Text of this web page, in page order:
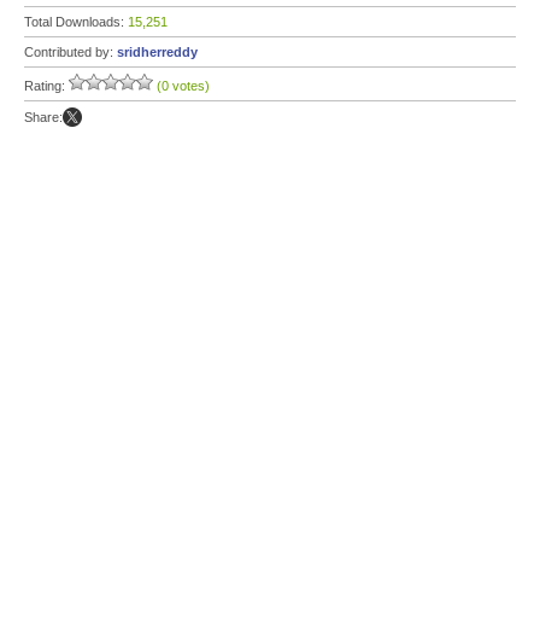
Total Downloads: 15,251
Contributed by: sridherreddy
Rating: (0 votes)
Share: